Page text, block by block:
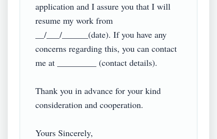
application and I assure you that I will
resume my work from
__/___/______(date). If you have any
concerns regarding this, you can contact
me at _________ (contact details).
Thank you in advance for your kind
consideration and cooperation.
Yours Sincerely,